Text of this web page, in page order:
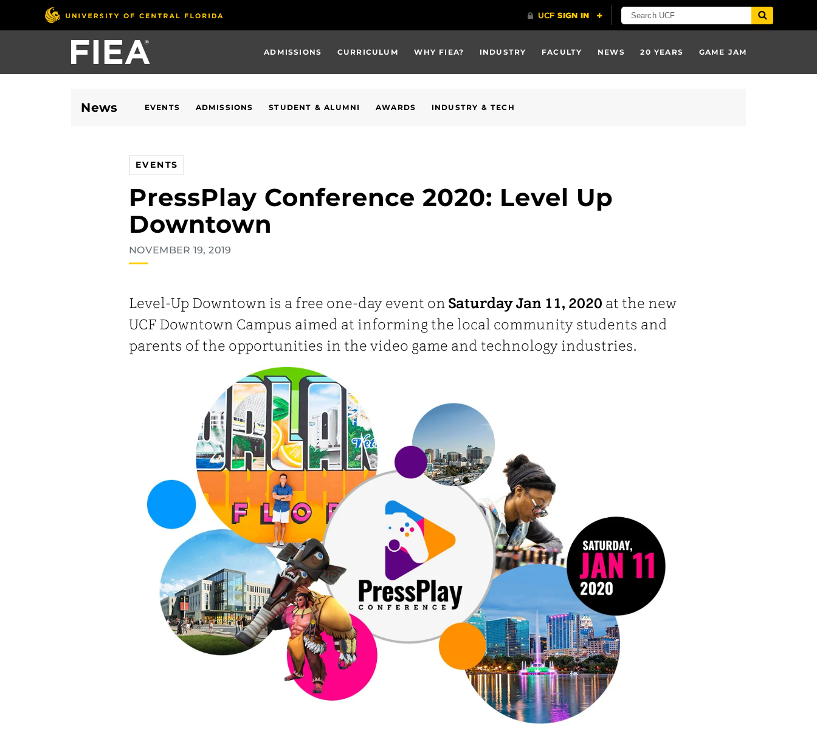
ADMISSIONS CURRICULUM WHY FIEA? INDUSTRY FACULTY NEWS 20 YEARS GAME JAM
News EVENTS ADMISSIONS STUDENT & ALUMNI AWARDS INDUSTRY & TECH
EVENTS
PressPlay Conference 2020: Level Up
Downtown
NOVEMBER 19, 2019
Level-Up Downtown is a free one-day event on Saturday Jan 11, 2020 at the new
UCF Downtown Campus aimed at informing the local community students and
parents of the opportunities in the video game and technology industries.